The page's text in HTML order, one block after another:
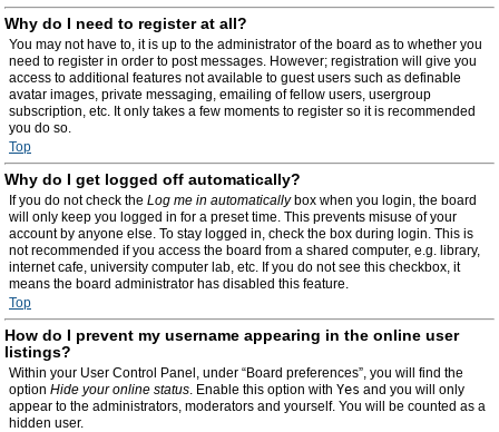
Why do I need to register at all?
You may not have to, it is up to the administrator of the board as to whether you
need to register in order to post messages. However; registration will give you
access to additional features not available to guest users such as definable
avatar images, private messaging, emailing of fellow users, usergroup
subscription, etc. It only takes a few moments to register so it is recommended
you do so.
Top
Why do I get logged off automatically?
If you do not check the Log me in automaticallybox when you login, the board
will only keep you logged in for a preset time. This prevents misuse of your
account by anyone else. To stay logged in, check the box during login. This is
not recommended if you access the board from a shared computer, e.g. library,
internet cafe, university computer lab, etc. If you do not see this checkbox, it
means the board administrator has disabled this feature.
Top
How do I prevent my username appearing in the online user
listings?
Within your User Control Panel, under “Board preferences”, you will find the
option Hide your online status. Enable this option with Yes and you will only
appear to the administrators, moderators and yourself. You will be counted as a
hidden user.